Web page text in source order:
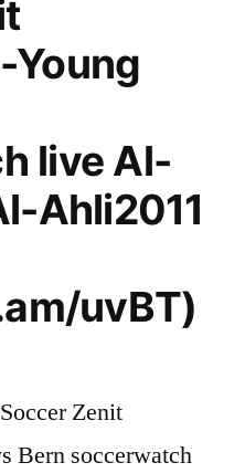
Young
live Al-
Ahli2011
uvBT)
Zenit
Bern soccerwatch